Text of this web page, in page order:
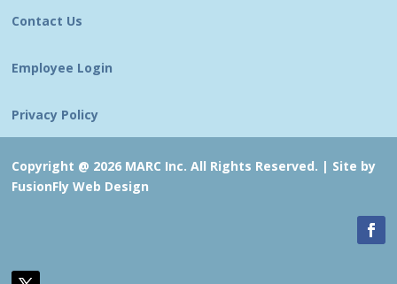
Contact Us
Employee Login
Privacy Policy
Copyright @ 2026 MARC Inc. All Rights Reserved. | Site by
FusionFly Web Design